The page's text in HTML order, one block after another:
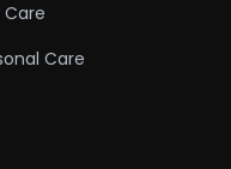
Care
Care